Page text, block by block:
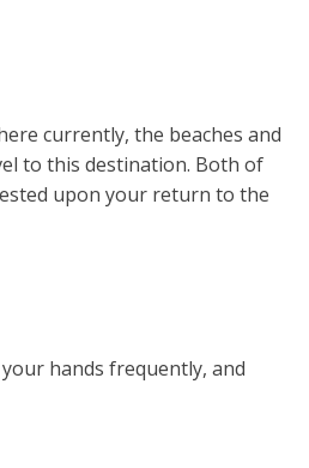
currently, the beaches and
to this destination. Both of
upon your return to the
hands frequently, and